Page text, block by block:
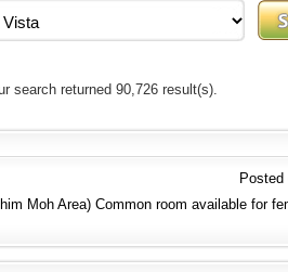
search returned 90,726 result(s).
Posted
Moh Area) Common room available for